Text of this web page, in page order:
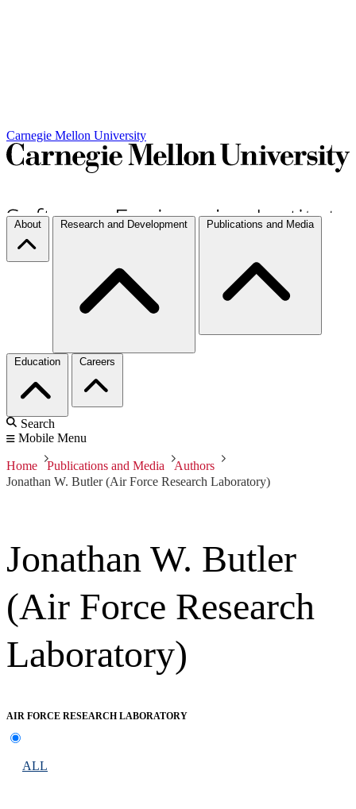
Carnegie Mellon University
About Research and Development Publications and Media
Education Careers
Search
Mobile Menu
Home Publications and Media
Authors
Jonathan W. Butler (Air Force Research Laboratory)
Jonathan W. Butler
(Air Force Research
Laboratory)
AIR FORCE RESEARCH LABORATORY
ALL